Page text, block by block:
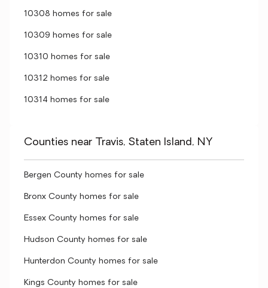
10308 homes for sale
10309 homes for sale
10310 homes for sale
10312 homes for sale
10314 homes for sale
Counties near Travis, Staten Island, NY
Bergen County homes for sale
Bronx County homes for sale
Essex County homes for sale
Hudson County homes for sale
Hunterdon County homes for sale
Kings County homes for sale